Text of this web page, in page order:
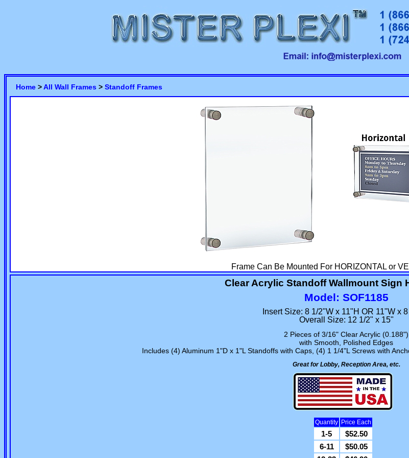
Home >All Wall Frames > Standoff Frames
Frame Can Be Mounted For HORIZONTAL or
Clear Acrylic Standoff Wallmount Sign
Model: SOF1185
Insert Size: 8 1/2"W x 11"H OR 11"W x
Overall Size: 12 1/2" x 15"
2 Pieces of 3/16" Clear Acrylic (0.188")
with Smooth, Polished Edges
Includes (4) Aluminum 1"D x 1"L Standoffs with Caps, (4) 1 1/4"L Screws with
Great for Lobby, Reception Area, etc.
Quantity Price Each
1-5
$52.50
6-11
$50.05